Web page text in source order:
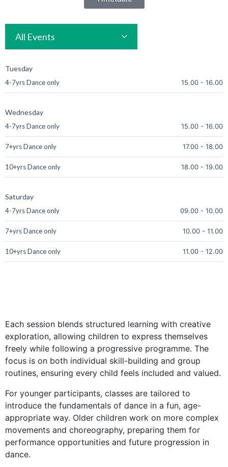
All Events
Tuesday
4-7yrs Dance only 15.00 - 16.00
Wednesday
4-7yrs Dance only 15.00 - 16.00
7+yrs Dance only 17.00 - 18.00
10+yrs Dance only 18.00 - 19.00
Saturday
4-7yrs Dance only 09.00 - 10.00
7+yrs Dance only 10.00 - 11.00
10+yrs Dance only 11.00 - 12.00
Each session blends structured learning with creative
exploration, allowing children to express themselves
freely while following a progressive programme. The
focus is on both individual skill-building and group
routines, ensuring every child feels included and valued.
For younger participants, classes are tailored to
introduce the fundamentals of dance in a fun, age-
appropriate way. Older children work on more complex
movements and choreography, preparing them for
performance opportunities and future progression in
dance.